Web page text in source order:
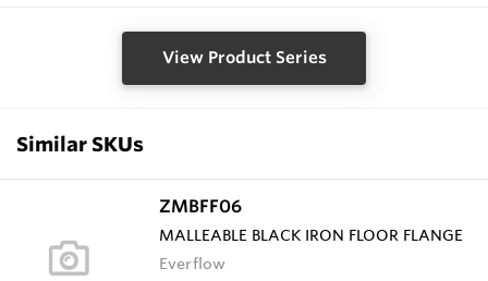
View Product Series
Similar SKUs
ZMBFF06
MALLEABLE BLACK IRON FLOOR FLANGE
Everflow